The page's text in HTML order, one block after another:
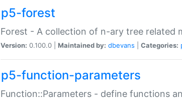
p5-forest
Forest - A collection of n-ary tree related
Version: 0.100.0 | Maintained by: dbevans Categories:
p5-function-parameters
Function::Parameters - define functions